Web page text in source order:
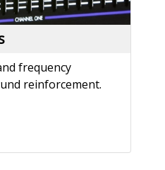
frequency
reinforcement.